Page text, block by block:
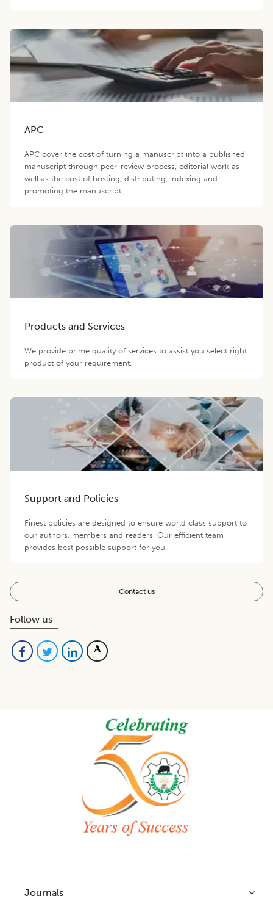
APC
APC cover the cost of turning a manuscript into a published
manuscript through peer-review process, editorial work as
well as the cost of hosting, distributing, indexing and
promoting the manuscript.
Products and Services
We provide prime quality of services to assist you select right
product of your requirement.
Support and Policies
Finest policies are designed to ensure world class support to
our authors, members and readers. Our efficient team
provides best possible support for you.
Contact us
Follow us
Journals